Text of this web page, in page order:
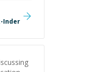
(and
Inder